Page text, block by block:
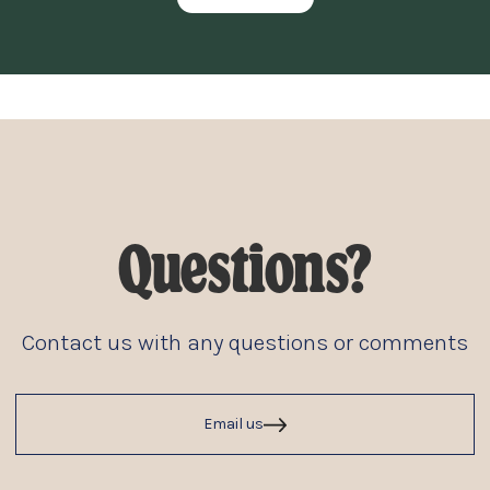
Questions?
Contact us with any questions or comments
Email us